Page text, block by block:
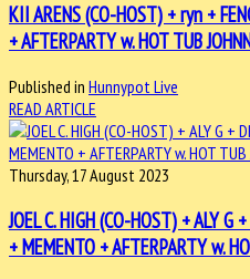
KII ARENS (CO-HOST) + ryn +
+ AFTERPARTY w. HOT TUB
Published in Hunnypot Live
READ ARTICLE
Thursday, 17 August 2023
JOEL C. HIGH (CO-HOST) + ALY G
+ MEMENTO + AFTERPARTY w.